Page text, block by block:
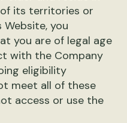
its territories or
Website, you
you are of legal age
with the Company
eligibility
meet all of these
access or use the